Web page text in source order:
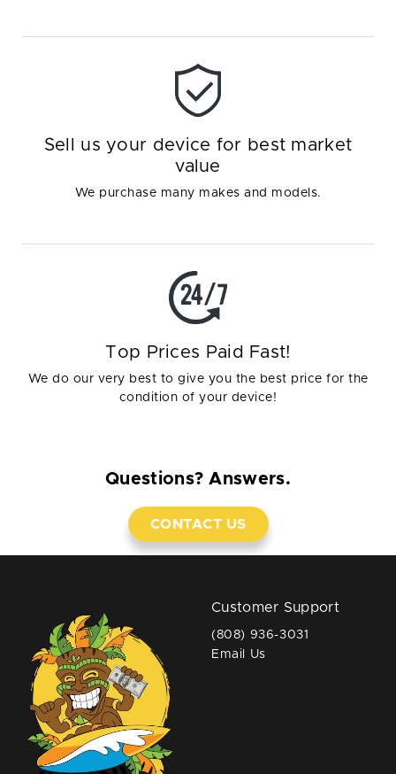
Sell us your device for best market
value
We purchase many makes and models.
Top Prices Paid Fast!
We do our very best to give you the best price for the
condition of your device!
Questions? Answers.
CONTACT US
Customer Support
(808) 936-3031
Email Us